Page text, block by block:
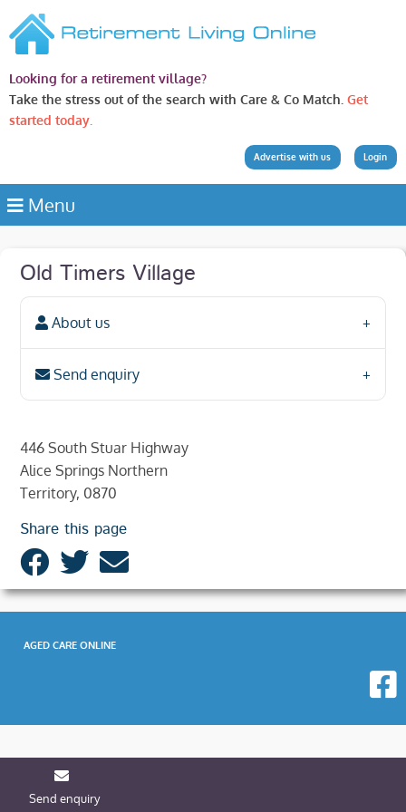
Looking for a retirement village?
Take the stress out of the search with Care & Co Match. Get
started today.
Login
Advertise with us
Menu
Old Timers Village
About us
Send enquiry
446 South Stuar Highway
Alice Springs Northern
Territory, 0870
Share this page
Send enquiry
AGED CARE ONLINE